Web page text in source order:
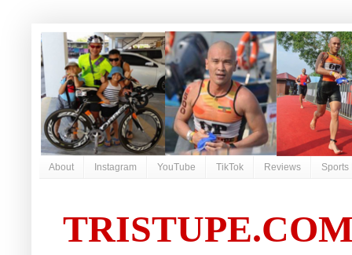
About Instagram YouTube TikTok Reviews Sports